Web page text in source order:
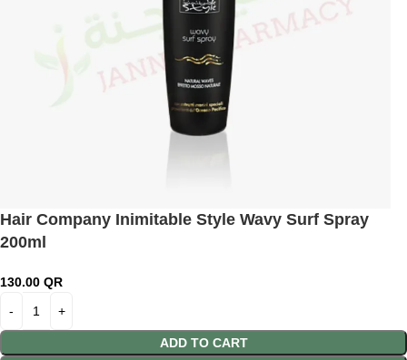
Hair Company Inimitable Style Wavy Surf Spray
200ml
130.00 QR
ADD TO CART